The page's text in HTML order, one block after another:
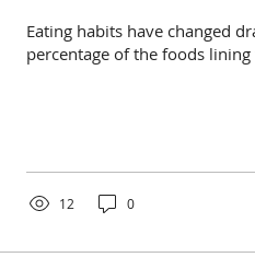
Eating habits have changed
percentage of the foods
12 0